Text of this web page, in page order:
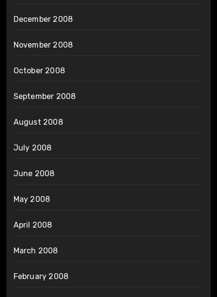
December 2008
November 2008
October 2008
September 2008
August 2008
July 2008
June 2008
May 2008
April 2008
March 2008
February 2008